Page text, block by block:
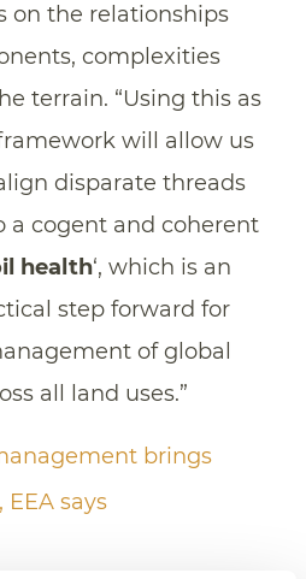
on the relationships
complexities
terrain. “Using this as
will allow us
disparate threads
a cogent and coherent
health‘, which is an
step forward for
of global
all land uses.”
brings
says